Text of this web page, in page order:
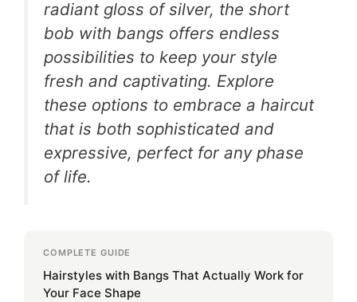
radiant gloss of silver, the short
bob with bangs offers endless
possibilities to keep your style
fresh and captivating. Explore
these options to embrace a haircut
that is both sophisticated and
expressive, perfect for any phase
of life.
COMPLETE GUIDE
Hairstyles with Bangs That Actually Work for
Your Face Shape